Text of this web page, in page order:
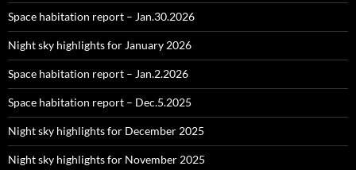
Space habitation report – Jan.30.2026
Night sky highlights for January 2026
Space habitation report – Jan.2.2026
Space habitation report – Dec.5.2025
Night sky highlights for December 2025
Night sky highlights for November 2025